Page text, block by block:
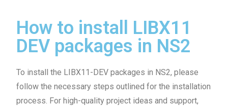
How to install LIBX11
DEV packages in NS2
To install the LIBX11-DEV packages in NS2, please
follow the necessary steps outlined for the installation
process. For high-quality project ideas and support,